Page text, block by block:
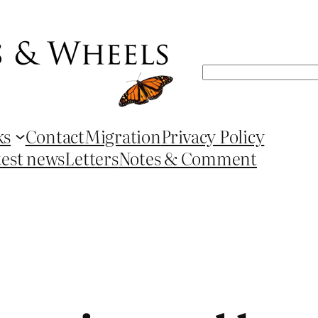
Search
ContactMigrationPrivacy Policy
newsLettersNotes & Comment